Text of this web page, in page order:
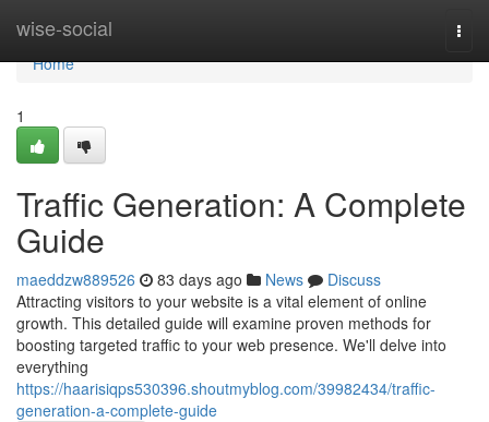
wise-social
Home
Home
1
Traffic Generation: A Complete
Guide
maeddzw889526 83 days ago News
Discuss
Attracting visitors to your website is a vital element of online
growth. This detailed guide will examine proven methods for
boosting targeted traffic to your web presence. We'll delve into
everything
https://haarisiqps530396.shoutmyblog.com/39982434/traffic-
generation-a-complete-guide